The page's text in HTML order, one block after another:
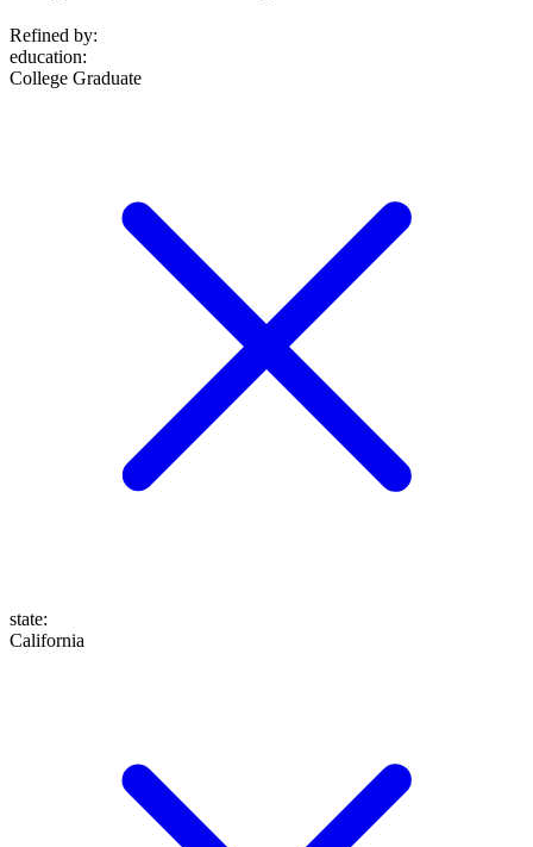
Refined by:
education:
College Graduate
state:
California